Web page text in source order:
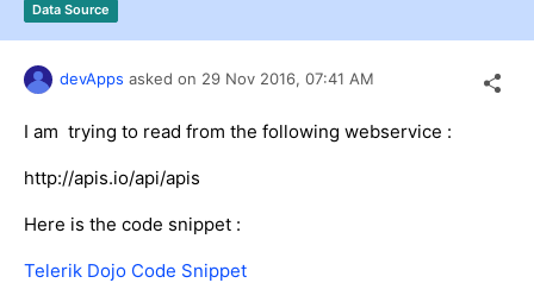
Contact Us
Try now
Data Source
devApps asked on 29 Nov 2016, 07:41 AM
I am trying to read from the following webservice :
http://apis.io/api/apis
Here is the code snippet :
Telerik Dojo Code Snippet